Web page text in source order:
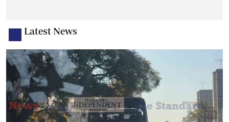
Latest News